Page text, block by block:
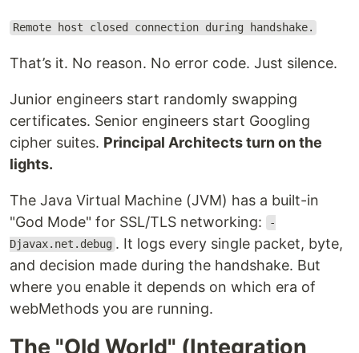
Remote host closed connection during handshake.
That’s it. No reason. No error code. Just silence.
Junior engineers start randomly swapping
certificates. Senior engineers start Googling
cipher suites. Principal Architects turn on the
lights.
The Java Virtual Machine (JVM) has a built-in
"God Mode" for SSL/TLS networking:
-
Djavax.net.debug . It logs every single packet, byte,
and decision made during the handshake. But
where you enable it depends on which era of
webMethods you are running.
The "Old World" (Integration